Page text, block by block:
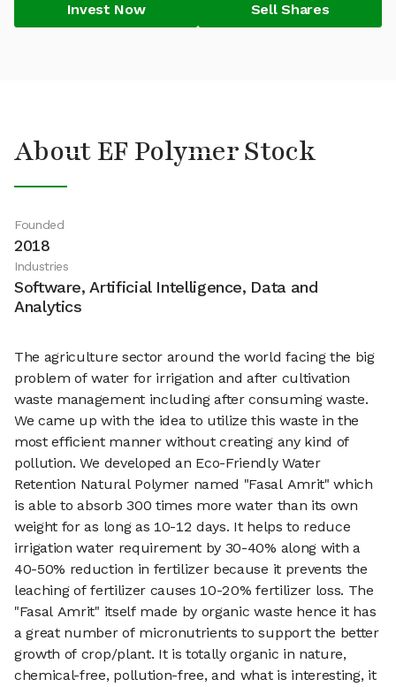
Invest Now Sell Shares
About EF Polymer Stock
Founded
2018
Industries
Software, Artificial Intelligence, Data and
Analytics
The agriculture sector around the world facing the big
problem of water for irrigation and after cultivation
waste management including after consuming waste.
We came up with the idea to utilize this waste in the
most efficient manner without creating any kind of
pollution. We developed an Eco-Friendly Water
Retention Natural Polymer named "Fasal Amrit" which
is able to absorb 300 times more water than its own
weight for as long as 10-12 days. It helps to reduce
irrigation water requirement by 30-40% along with a
40-50% reduction in fertilizer because it prevents the
leaching of fertilizer causes 10-20% fertilizer loss. The
"Fasal Amrit" itself made by organic waste hence it has
a great number of micronutrients to support the better
growth of crop/plant. It is totally organic in nature,
chemical-free, pollution-free, and what is interesting, it